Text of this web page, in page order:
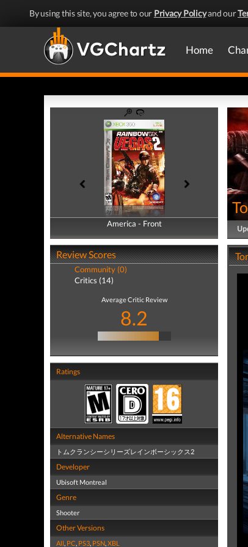
By using this site, you agree to our Privacy Policyand our
Home
America - Front
America - Back
Review Scores
Community (0)
Critics (14)
Average Critic Review
8.2
Ratings
Alternative Names
トムクランシーシリーズレインボーシックス2
Developer
Ubisoft Montreal
Genre
Shooter
Other Versions
All, PC, PS3, PSN,XBL